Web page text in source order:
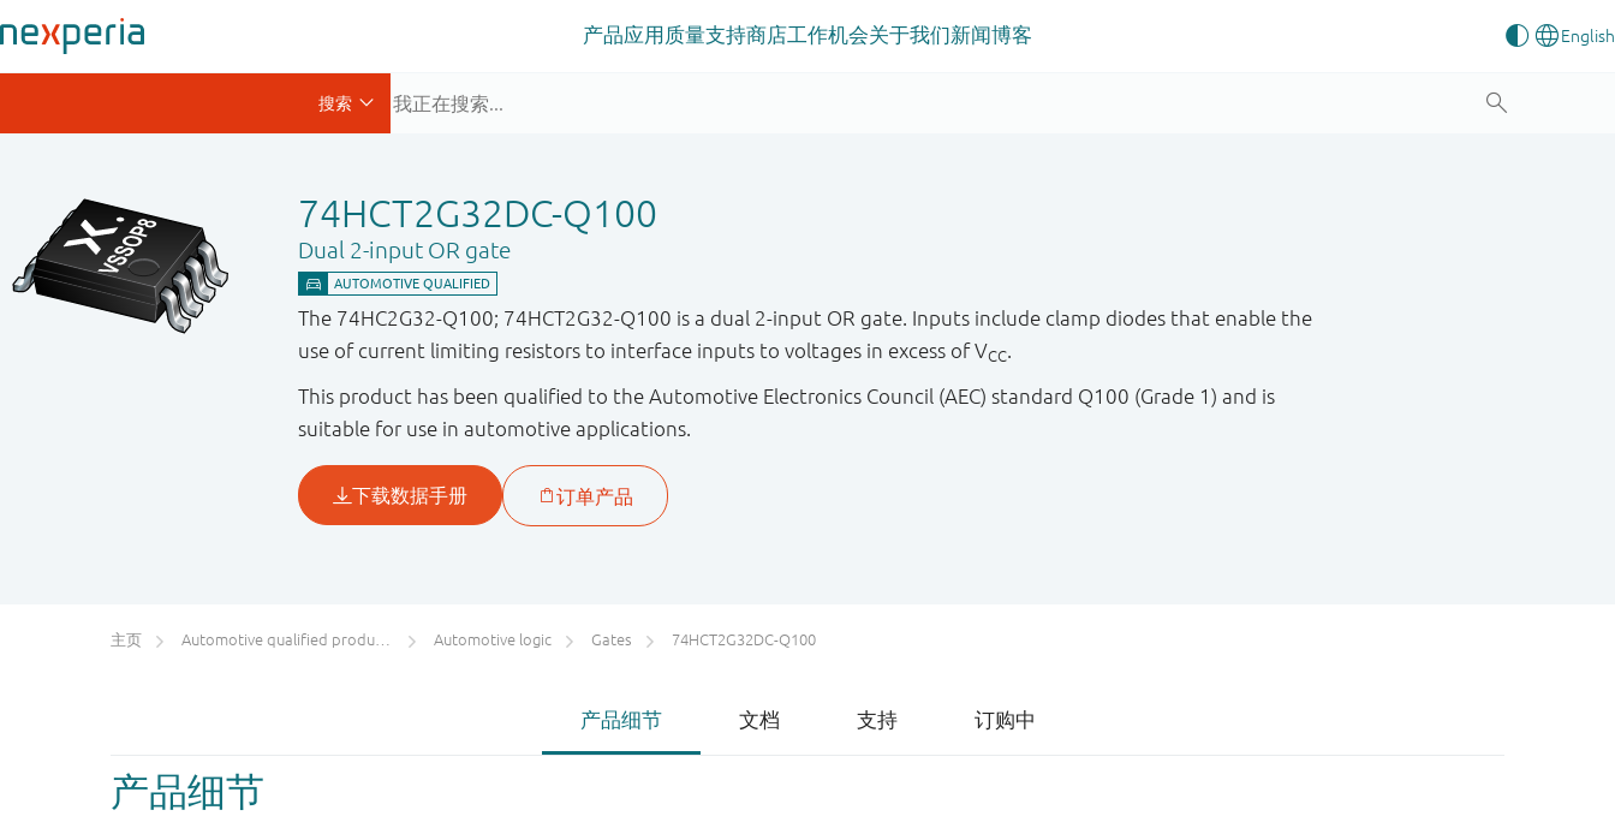
产品应用 质量支持商店工作机会关于我们新闻博客
74HCT2G32DC-Q100
Dual 2-input OR gate
The 74HC2G32-Q100; 74HCT2G32-Q100 is a dual 2-input OR gate. Inputs include clamp diodes that enable the
use of current limiting resistors to interface inputs to voltages in excess of VCC.
This product has been qualified to the Automotive Electronics Council (AEC) standard Q100 (Grade 1) and is
suitable for use in automotive applications.
主页 Automotive qualified products (AEC-Q100/Q101) Automotive logic Gates 74HCT2G32DC-Q100
产品细节 文档 支持 订购中
产品细节